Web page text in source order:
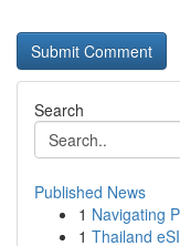
Search
Published News
1 Navigating
1 Thailand